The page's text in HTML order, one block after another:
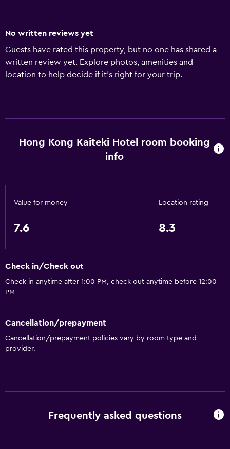
No written reviews yet
Guests have rated this property, but no one has shared a
written review yet. Explore photos, amenities and
location to help decide if it's right for your trip.
Hong Kong Kaiteki Hotel room booking
info
Value for money
7.6
Location rating
8.3
Check in/Check out
Check in anytime after 1:00 PM, check out anytime before 12:00
PM
Cancellation/prepayment
Cancellation/prepayment policies vary by room type and
provider.
Frequently asked questions